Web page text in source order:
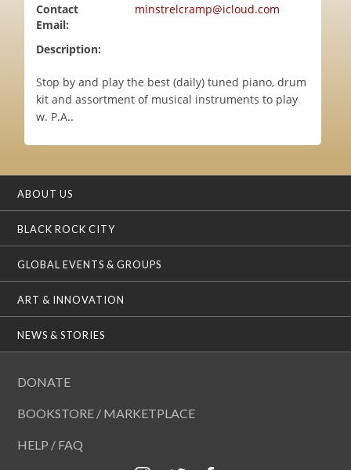
Contact
Email:
minstrelcramp@icloud.com
Description:
Stop by and play the best (daily) tuned piano, drum
kit and assortment of musical instruments to play
w. P.A..
ABOUT US
BLACK ROCK CITY
GLOBAL EVENTS & GROUPS
ART & INNOVATION
NEWS & STORIES
DONATE
BOOKSTORE / MARKETPLACE
HELP / FAQ